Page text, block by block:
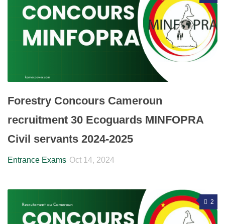
Forestry Concours Cameroun
recruitment 30 Ecoguards MINFOPRA
Civil servants 2024-2025
Entrance Exams Oct 14, 2024
2